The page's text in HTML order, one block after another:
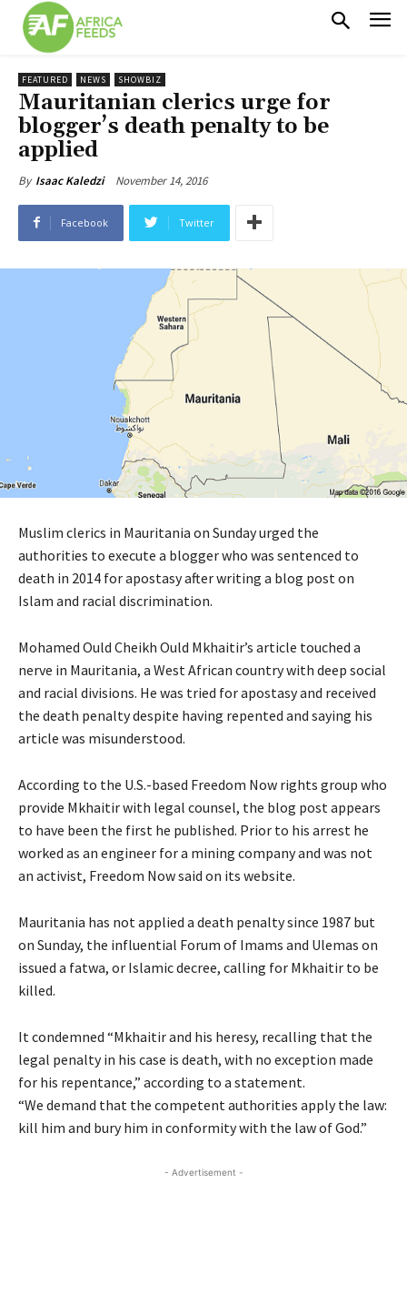
FEATURED NEWS SHOWBIZ
Mauritanian clerics urge for
blogger’s death penalty to be
applied
By Isaac Kaledzi November 14, 2016
Facebook Twitter
Muslim clerics in Mauritania on Sunday urged the
authorities to execute a blogger who was sentenced to
death in 2014 for apostasy after writing a blog post on
Islam and racial discrimination.
Mohamed Ould Cheikh Ould Mkhaitir’s article touched a
nerve in Mauritania, a West African country with deep social
and racial divisions. He was tried for apostasy and received
the death penalty despite having repented and saying his
article was misunderstood.
According to the U.S.-based Freedom Now rights group who
provide Mkhaitir with legal counsel, the blog post appears
to have been the first he published. Prior to his arrest he
worked as an engineer for a mining company and was not
an activist, Freedom Now said on its website.
Mauritania has not applied a death penalty since 1987 but
on Sunday, the influential Forum of Imams and Ulemas on
issued a fatwa, or Islamic decree, calling for Mkhaitir to be
killed.
It condemned “Mkhaitir and his heresy, recalling that the
legal penalty in his case is death, with no exception made
for his repentance,” according to a statement.
“We demand that the competent authorities apply the law:
kill him and bury him in conformity with the law of God.”
- Advertisement -